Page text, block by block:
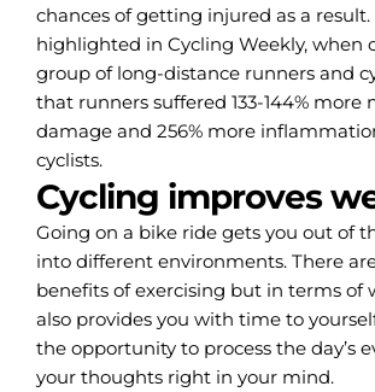
chances of getting injured as a result.
highlighted in Cycling Weekly, when
group of long-distance runners and
that runners suffered 133-144% more
damage and 256% more
cyclists.
Cycling improves
Going on a bike ride gets you out of
into different environments. There
benefits of exercising but in terms of
also provides you with time to
the opportunity to process the day’s
your thoughts right in your mind.